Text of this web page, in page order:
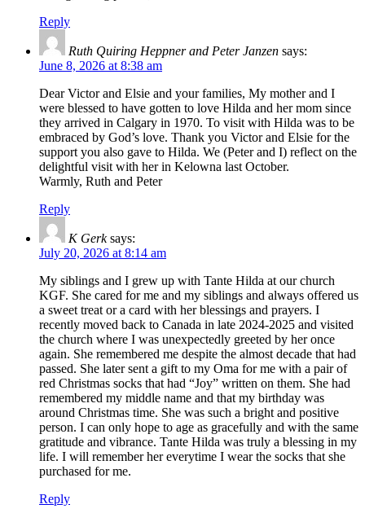
Reply
Ruth Quiring Heppner and Peter Janzen says:
June 8, 2026 at 8:38 am
Dear Victor and Elsie and your families, My mother and I
were blessed to have gotten to love Hilda and her mom since
they arrived in Calgary in 1970. To visit with Hilda was to be
embraced by God’s love. Thank you Victor and Elsie for the
support you also gave to Hilda. We (Peter and I) reflect on the
delightful visit with her in Kelowna last October.
Warmly, Ruth and Peter
Reply
K Gerk says:
July 20, 2026 at 8:14 am
My siblings and I grew up with Tante Hilda at our church
KGF. She cared for me and my siblings and always offered us
a sweet treat or a card with her blessings and prayers. I
recently moved back to Canada in late 2024-2025 and visited
the church where I was unexpectedly greeted by her once
again. She remembered me despite the almost decade that had
passed. She later sent a gift to my Oma for me with a pair of
red Christmas socks that had “Joy” written on them. She had
remembered my middle name and that my birthday was
around Christmas time. She was such a bright and positive
person. I can only hope to age as gracefully and with the same
gratitude and vibrance. Tante Hilda was truly a blessing in my
life. I will remember her everytime I wear the socks that she
purchased for me.
Reply